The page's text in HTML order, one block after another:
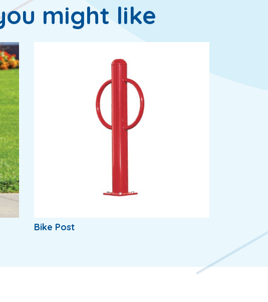
might like
Bike Post